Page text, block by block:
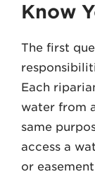
Know
The first
Each
water from
same
access a
or